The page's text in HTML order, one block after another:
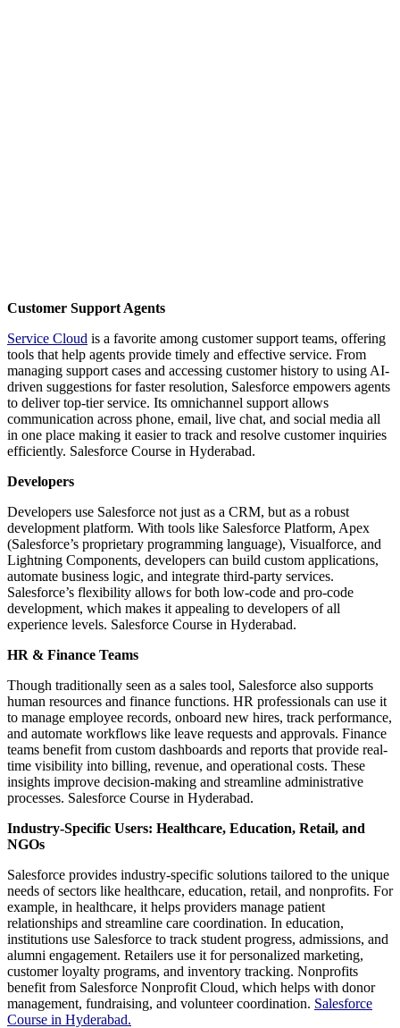
Customer Support Agents
Service Cloud is a favorite among customer support teams, offering
tools that help agents provide timely and effective service. From
managing support cases and accessing customer history to using AI-
driven suggestions for faster resolution, Salesforce empowers agents
to deliver top-tier service. Its omnichannel support allows
communication across phone, email, live chat, and social media all
in one place making it easier to track and resolve customer inquiries
efficiently. Salesforce Course in Hyderabad.
Developers
Developers use Salesforce not just as a CRM, but as a robust
development platform. With tools like Salesforce Platform, Apex
(Salesforce’s proprietary programming language), Visualforce, and
Lightning Components, developers can build custom applications,
automate business logic, and integrate third-party services.
Salesforce’s flexibility allows for both low-code and pro-code
development, which makes it appealing to developers of all
experience levels. Salesforce Course in Hyderabad.
HR & Finance Teams
Though traditionally seen as a sales tool, Salesforce also supports
human resources and finance functions. HR professionals can use it
to manage employee records, onboard new hires, track performance,
and automate workflows like leave requests and approvals. Finance
teams benefit from custom dashboards and reports that provide real-
time visibility into billing, revenue, and operational costs. These
insights improve decision-making and streamline administrative
processes. Salesforce Course in Hyderabad.
Industry-Specific Users: Healthcare, Education, Retail, and
NGOs
Salesforce provides industry-specific solutions tailored to the unique
needs of sectors like healthcare, education, retail, and nonprofits. For
example, in healthcare, it helps providers manage patient
relationships and streamline care coordination. In education,
institutions use Salesforce to track student progress, admissions, and
alumni engagement. Retailers use it for personalized marketing,
customer loyalty programs, and inventory tracking. Nonprofits
benefit from Salesforce Nonprofit Cloud, which helps with donor
management, fundraising, and volunteer coordination. Salesforce
Course in Hyderabad.